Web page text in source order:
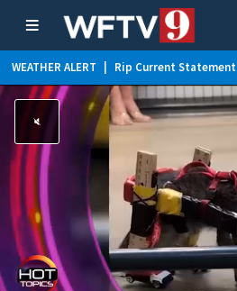
WEATHER ALERT Rip Current Statement